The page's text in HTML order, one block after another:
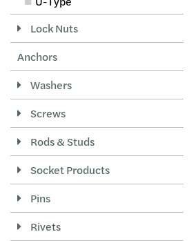
Lock Nuts
Anchors
Washers
Screws
Rods & Studs
Socket Products
Pins
Rivets